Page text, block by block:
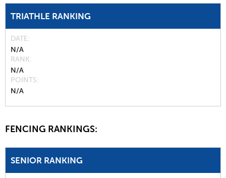
TRIATHLE RANKING
DATE
N/A
RANK
N/A
POINTS
N/A
FENCING RANKINGS:
SENIOR RANKING